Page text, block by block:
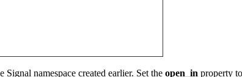
namespace created earlier. Set the open_in property to